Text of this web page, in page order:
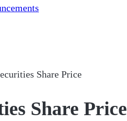
Share Price
Share Price